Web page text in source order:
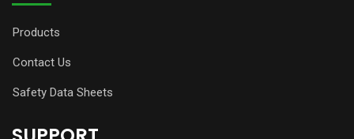
Products
Contact Us
Safety Data Sheets